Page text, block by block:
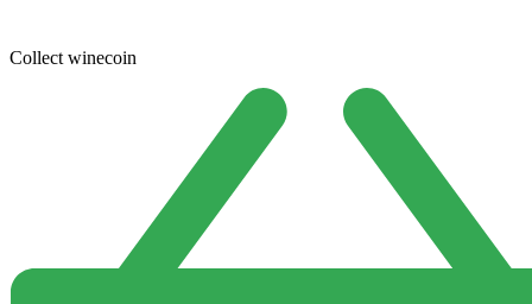
Collect winecoin